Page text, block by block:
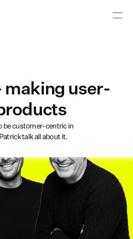
making user-
be customer-centric in
talk all about it.